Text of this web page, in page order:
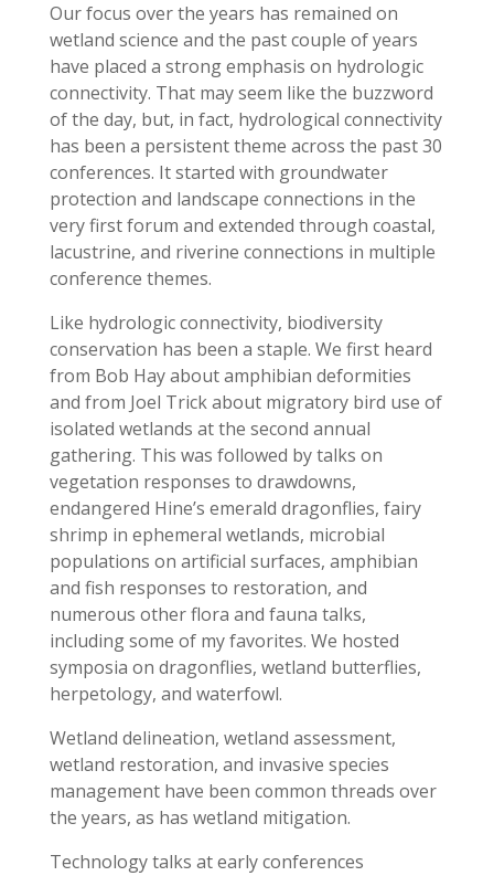
Our focus over the years has remained on
wetland science and the past couple of years
have placed a strong emphasis on hydrologic
connectivity. That may seem like the buzzword
of the day, but, in fact, hydrological connectivity
has been a persistent theme across the past 30
conferences. It started with groundwater
protection and landscape connections in the
very first forum and extended through coastal,
lacustrine, and riverine connections in multiple
conference themes.
Like hydrologic connectivity, biodiversity
conservation has been a staple. We first heard
from Bob Hay about amphibian deformities
and from Joel Trick about migratory bird use of
isolated wetlands at the second annual
gathering. This was followed by talks on
vegetation responses to drawdowns,
endangered Hine’s emerald dragonflies, fairy
shrimp in ephemeral wetlands, microbial
populations on artificial surfaces, amphibian
and fish responses to restoration, and
numerous other flora and fauna talks,
including some of my favorites. We hosted
symposia on dragonflies, wetland butterflies,
herpetology, and waterfowl.
Wetland delineation, wetland assessment,
wetland restoration, and invasive species
management have been common threads over
the years, as has wetland mitigation.
Technology talks at early conferences